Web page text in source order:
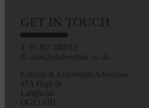
GET IN TOUCH
T: 01387 380012
E: alan@eladvertiser.co.uk
Eskdale & Liddesdale Advertiser
47A High St
Langholm
DG13 0JH